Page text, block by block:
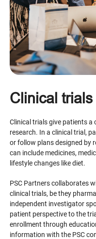
Clinical trials
Clinical trials give patients a
research. In a clinical trial,
or follow plans designed by
can include medicines,
lifestyle changes like diet.
PSC Partners collaborates
clinical trials, be they
independent investigator
patient perspective to the
enrollment through
information with the PSC